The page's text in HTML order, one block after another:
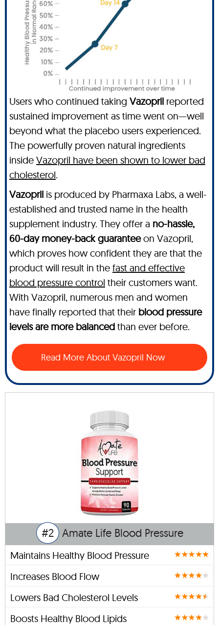
Users who continued taking Vazopril reported
sustained improvement as time went on—well
beyond what the placebo users experienced.
The powerfully proven natural ingredients
inside Vazopril have been shown to lower bad
cholesterol.
Vazopril is produced by Pharmaxa Labs, a well-
established and trusted name in the health
supplement industry. They offer a no-hassle,
60-day money-back guaranteeon Vazopril,
which proves how confident they are that the
product will result in the fast and effective
blood pressure control their customers want.
With Vazopril, numerous men and women
have finally reported that their blood pressure
levels are more balanced than ever before.
Read More About Vazopril Now
#2 Amate Life Blood Pressure
Maintains Healthy Blood Pressure
Increases Blood Flow
Lowers Bad Cholesterol Levels
Boosts Healthy Blood Lipids